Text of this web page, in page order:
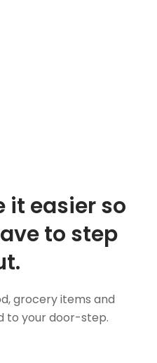
it easier so
to step
grocery items and
to your door-step.